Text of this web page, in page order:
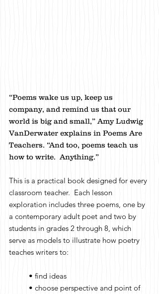
“Poems wake us up, keep us
company, and remind us that our
world is big and small,” Amy Ludwig
VanDerwater explains in Poems Are
Teachers. “And too, poems teach us
how to write. Anything.”
This is a practical book designed for every
classroom teacher. Each lesson
exploration includes three poems, one by
a contemporary adult poet and two by
students in grades 2 through 8, which
serve as models to illustrate how poetry
teaches writers to:
• find ideas
• choose perspective and point of